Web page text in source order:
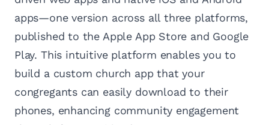
apps—one version across all three platforms,
published to the Apple App Store and Google
Play. This intuitive platform enables you to
build a custom church app that your
congregants can easily download to their
phones, enhancing community engagement